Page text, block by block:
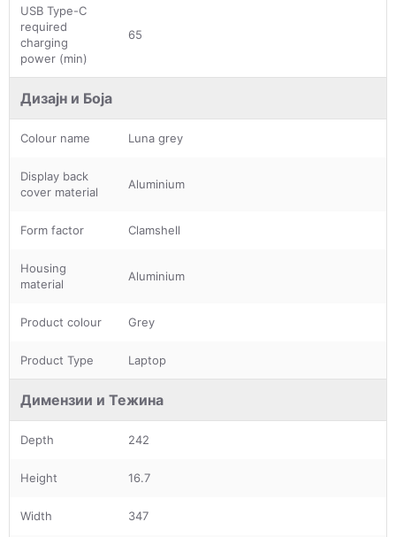
USB Type-C
required
charging
power (min)
65
Дизајн и Боја
Colour name Luna grey
Display back
cover material
Aluminium
Form factor Clamshell
Housing
material
Aluminium
Product colour Grey
Product Type Laptop
Димензии и Тежина
Depth 242
Height 16.7
Width 347